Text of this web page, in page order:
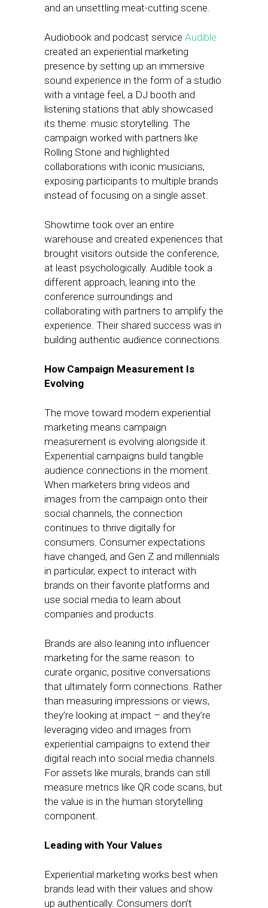
and an unsettling meat-cutting scene.
Audiobook and podcast service Audible
created an experiential marketing
presence by setting up an immersive
sound experience in the form of a studio
with a vintage feel, a DJ booth and
listening stations that ably showcased
its theme: music storytelling. The
campaign worked with partners like
Rolling Stone and highlighted
collaborations with iconic musicians,
exposing participants to multiple brands
instead of focusing on a single asset.
Showtime took over an entire
warehouse and created experiences that
brought visitors outside the conference,
at least psychologically. Audible took a
different approach, leaning into the
conference surroundings and
collaborating with partners to amplify the
experience. Their shared success was in
building authentic audience connections.
How Campaign Measurement Is
Evolving
The move toward modern experiential
marketing means campaign
measurement is evolving alongside it.
Experiential campaigns build tangible
audience connections in the moment.
When marketers bring videos and
images from the campaign onto their
social channels, the connection
continues to thrive digitally for
consumers. Consumer expectations
have changed, and Gen Z and millennials
in particular, expect to interact with
brands on their favorite platforms and
use social media to learn about
companies and products.
Brands are also leaning into influencer
marketing for the same reason: to
curate organic, positive conversations
that ultimately form connections. Rather
than measuring impressions or views,
they’re looking at impact – and they’re
leveraging video and images from
experiential campaigns to extend their
digital reach into social media channels.
For assets like murals, brands can still
measure metrics like QR code scans, but
the value is in the human storytelling
component.
Leading with Your Values
Experiential marketing works best when
brands lead with their values and show
up authentically. Consumers don’t